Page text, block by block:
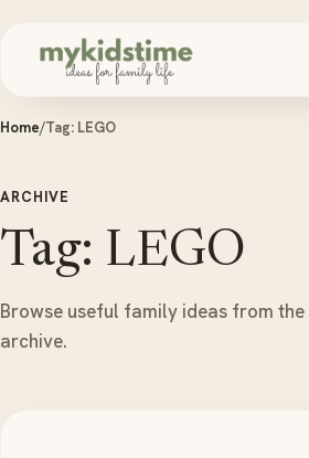
Home/Tag: LEGO
ARCHIVE
Tag: LEGO
Browse useful family ideas from the
archive.